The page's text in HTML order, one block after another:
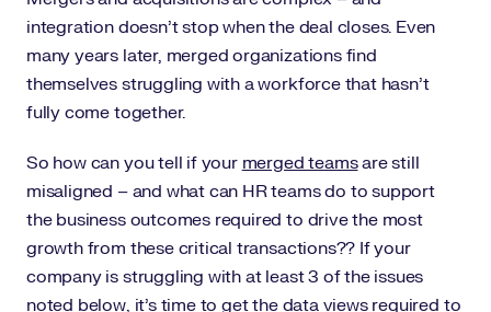
integration doesn’t stop when the deal closes. Even
many years later, merged organizations find
themselves struggling with a workforce that hasn’t
fully come together.
So how can you tell if your merged teamsare still
misaligned – and what can HR teams do to support
the business outcomes required to drive the most
growth from these critical transactions?? If your
company is struggling with at least 3 of the issues
noted below, it’s time to get the data views required to